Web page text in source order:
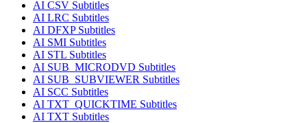
AI CSV Subtitles
AI LRC Subtitles
AI DFXPSubtitles
AI SMI Subtitles
AI STL Subtitles
AI SUB_MICRODVD Subtitles
AI SUB_SUBVIEWER Subtitles
AI SCC Subtitles
AI TXT_QUICKTIME Subtitles
AI TXT Subtitles